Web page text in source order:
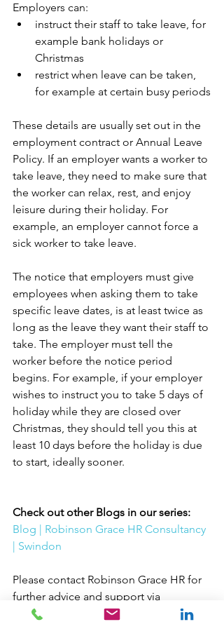
Employers can:
instruct their staff to take leave, for
example bank holidays or
Christmas
restrict when leave can be taken,
for example at certain busy periods
These details are usually set out in the
employment contract or Annual Leave
Policy. If an employer wants a worker to
take leave, they need to make sure that
the worker can relax, rest, and enjoy
leisure during their holiday. For
example, an employer cannot force a
sick worker to take leave.
The notice that employers must give
employees when asking them to take
specific leave dates, is at least twice as
long as the leave they want their staff to
take. The employer must tell the
worker before the notice period
begins. For example, if your employer
wishes to instruct you to take 5 days of
holiday while they are closed over
Christmas, they should tell you this at
least 10 days before the holiday is due
to start, ideally sooner.
Check out other Blogs in our series:
Blog | Robinson Grace HR Consultancy
| Swindon
Please contact Robinson Grace HR for
further advice and support via
clientservices@robinsongracehr.com